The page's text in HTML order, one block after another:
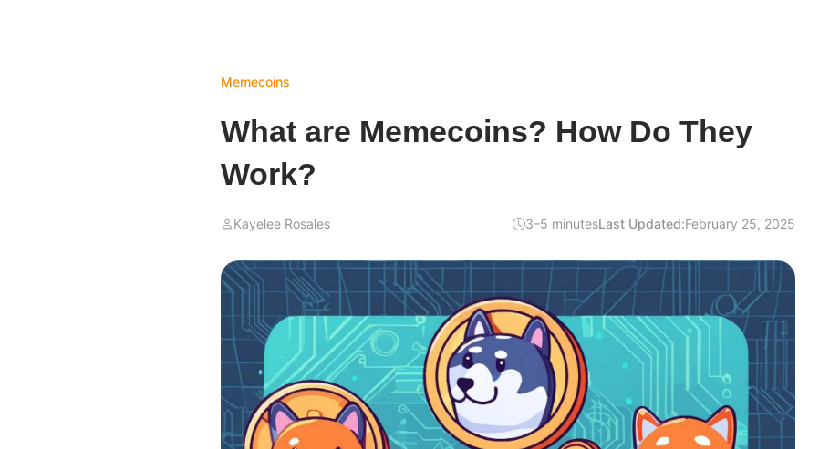
Memecoins
What are Memecoins? How Do They
Work?
Kayelee Rosales 3–5 minutesLast Updated:February 25, 2025